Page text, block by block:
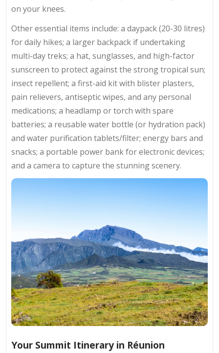
on your knees.
Other essential items include: a daypack (20-30 litres)
for daily hikes; a larger backpack if undertaking
multi-day treks; a hat, sunglasses, and high-factor
sunscreen to protect against the strong tropical sun;
insect repellent; a first-aid kit with blister plasters,
pain relievers, antiseptic wipes, and any personal
medications; a headlamp or torch with spare
batteries; a reusable water bottle (or hydration pack)
and water purification tablets/filter; energy bars and
snacks; a portable power bank for electronic devices;
and a camera to capture the stunning scenery.
Your Summit Itinerary in Réunion